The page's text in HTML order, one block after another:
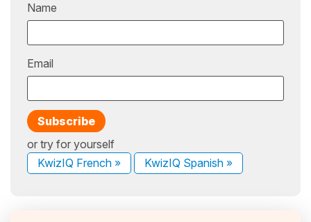
Name
Email
or try for yourself
KwizIQ French »
KwizIQ Spanish »